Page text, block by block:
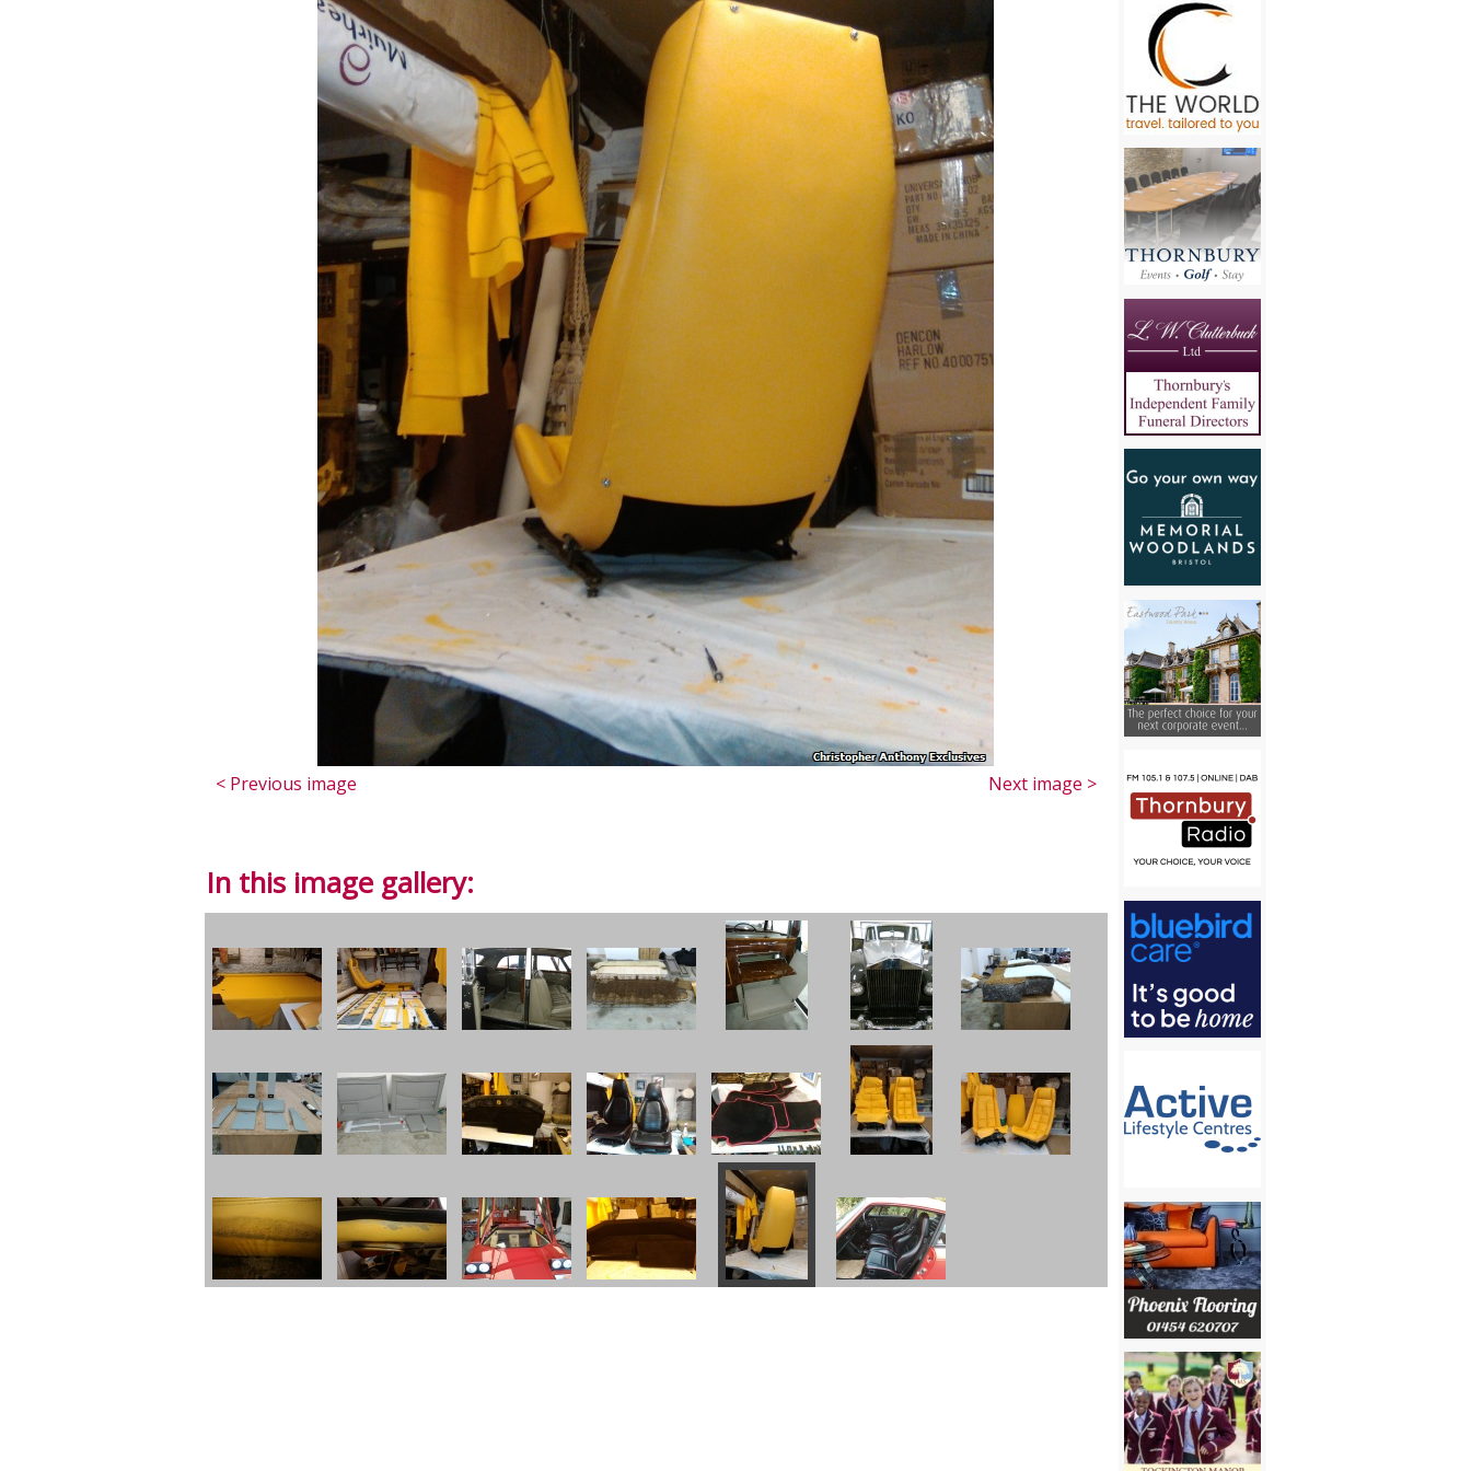
< Previous image Next image >
In this image gallery: